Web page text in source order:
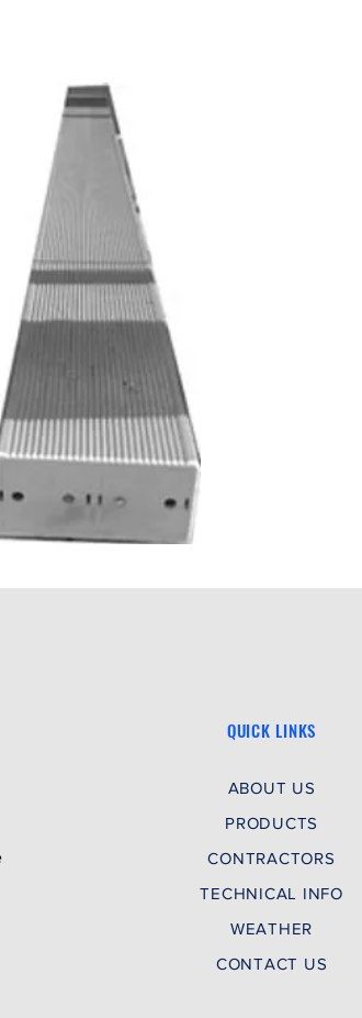
QUICK LINKS
ABOUT US
PRODUCTS
CONTRACTORS
TECHNICAL INFO
WEATHER
CONTACT US